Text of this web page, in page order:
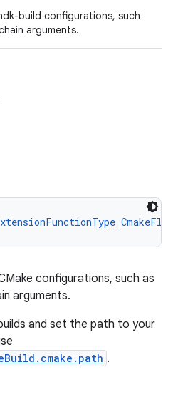
build configurations, such
arguments.
configurations, such as
arguments.
and set the path to your
.